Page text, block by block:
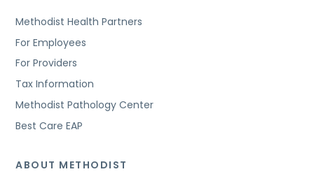
Methodist Health Partners
For Employees
For Providers
Tax Information
Methodist Pathology Center
Best Care EAP
ABOUT METHODIST